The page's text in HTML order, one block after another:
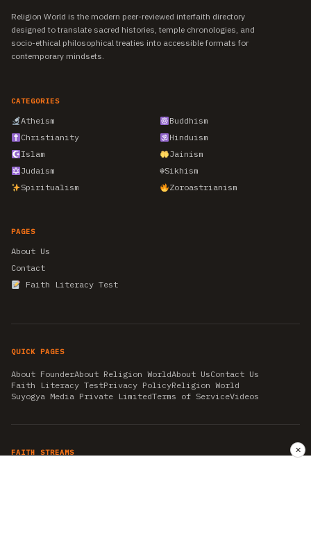
Religion World is the modern peer-reviewed interfaith directory
designed to translate sacred histories, temple chronologies, and
socio-ethical philosophical treaties into accessible formats for
contemporary mindsets.
CATEGORIES
Atheism
Buddhism
Christianity
Hinduism
Islam
Jainism
Judaism
☬Sikhism
Spiritualism
Zoroastrianism
PAGES
About Us
Contact
Faith Literacy Test
QUICK PAGES
About FounderAbout Religion WorldAbout UsContact Us
Faith Literacy TestPrivacy PolicyReligion World
Suyogya Media Private LimitedTerms of ServiceVideos
FAITH STREAMS ✕